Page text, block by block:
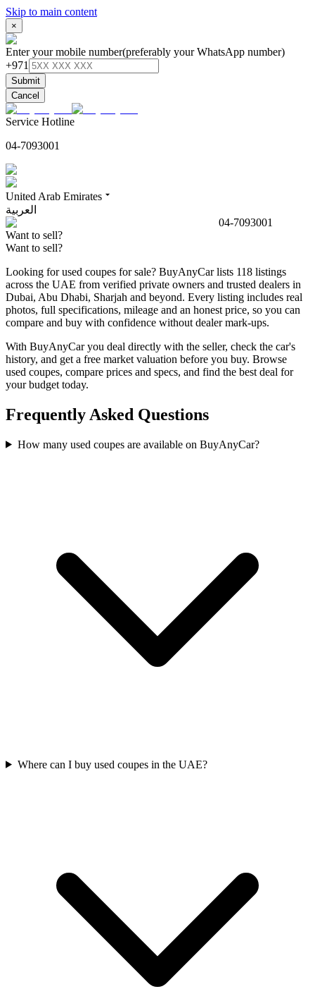
Skip to main content
×
Enter your mobile number(preferably your WhatsApp number)
+971
Submit
Cancel
Service Hotline
04-7093001
United Arab Emirates
العربية
04-7093001
Want to sell?
Want to sell?
Looking for used coupes for sale? BuyAnyCar lists 118 listings
across the UAE from verified private owners and trusted dealers in
Dubai, Abu Dhabi, Sharjah and beyond. Every listing includes real
photos, full specifications, mileage and an honest price, so you can
compare and buy with confidence without dealer mark-ups.
With BuyAnyCar you deal directly with the seller, check the car's
history, and get a free market valuation before you buy. Browse
used coupes, compare prices and specs, and find the best deal for
your budget today.
Frequently Asked Questions
How many used coupes are available on BuyAnyCar?
Where can I buy used coupes in the UAE?